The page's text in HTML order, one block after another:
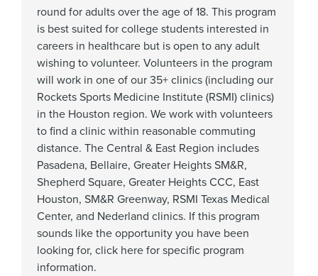
round for adults over the age of 18. This program
is best suited for college students interested in
careers in healthcare but is open to any adult
wishing to volunteer. Volunteers in the program
will work in one of our 35+ clinics (including our
Rockets Sports Medicine Institute (RSMI) clinics)
in the Houston region. We work with volunteers
to find a clinic within reasonable commuting
distance. The Central & East Region includes
Pasadena, Bellaire, Greater Heights SM&R,
Shepherd Square, Greater Heights CCC, East
Houston, SM&R Greenway, RSMI Texas Medical
Center, and Nederland clinics. If this program
sounds like the opportunity you have been
looking for, click here for specific program
information.